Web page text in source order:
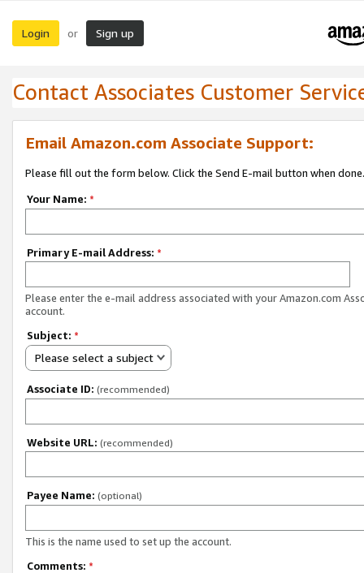
Login or Sign up
Contact Associates Customer
Email Amazon.com Associate Support:
Please fill out the form below. Click the Send E-mail button when done.
Your Name: *
Primary E-mail Address: *
Please enter the e-mail address associated with your Amazon.com
account.
Subject: *
Please select a subject
Associate ID: (recommended)
Website URL: (recommended)
Payee Name: (optional)
This is the name used to set up the account.
Comments: *